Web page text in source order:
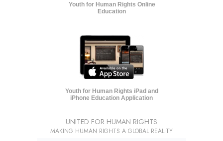
Youth for Human Rights Online
Education
Youth for Human Rights iPad and
iPhone Education Application
UNITED FOR HUMAN RIGHTS
MAKING HUMAN RIGHTS A GLOBAL REALITY